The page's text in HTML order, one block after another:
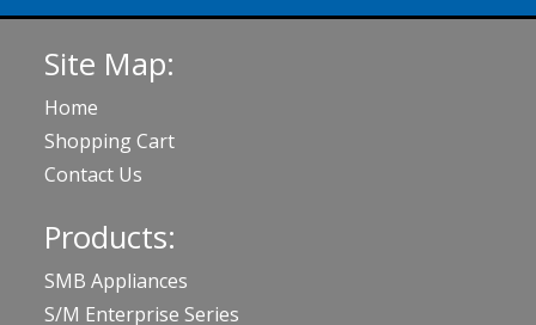
Site Map:
Home
Shopping Cart
Contact Us
Products:
SMB Appliances
S/M Enterprise Series